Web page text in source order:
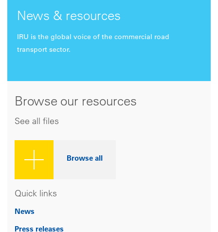
News & resources
IRU is the global voice of the commercial road
transport sector.
Browse our resources
See all files
Browse all
Quick links
News
Press releases